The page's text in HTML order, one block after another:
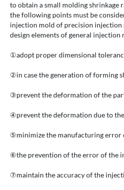
to obtain a small molding shrinkage
the following points must be
injection mold of precision
design elements of general injection
①adopt proper dimensional
②in case the generation of forming
③prevent the deformation of the
④prevent the deformation due to
⑤minimize the manufacturing error
⑥the prevention of the error of the
⑦maintain the accuracy of the